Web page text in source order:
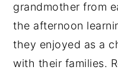
grandmother from
the afternoon
they enjoyed as a
with their families.